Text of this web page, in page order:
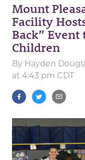
Mount
Facility
Back” Event
Children
By Hayden
at 4:43 pm CDT